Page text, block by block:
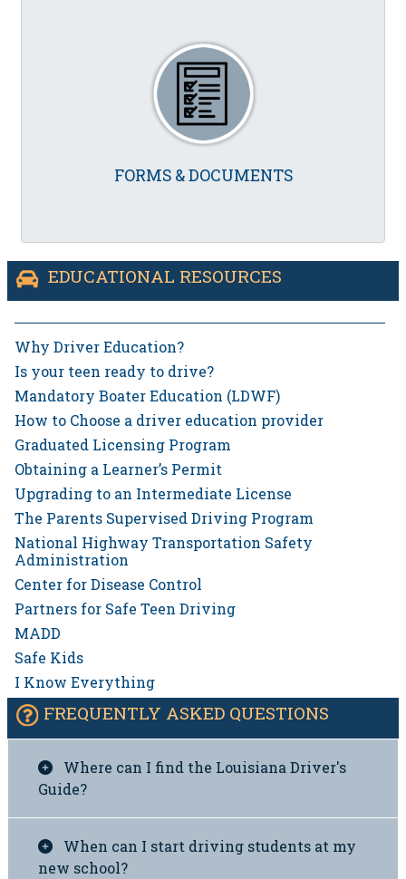
FORMS & DOCUMENTS
EDUCATIONAL RESOURCES
Why Driver Education?
Is your teen ready to drive?
Mandatory Boater Education (LDWF)
How to Choose a driver education provider
Graduated Licensing Program
Obtaining a Learner’s Permit
Upgrading to an Intermediate License
The Parents Supervised Driving Program
National Highway Transportation Safety
Administration
Center for Disease Control
Partners for Safe Teen Driving
MADD
Safe Kids
I Know Everything
FREQUENTLY ASKED QUESTIONS
Where can I find the Louisiana Driver's
Guide?
When can I start driving students at my
new school?